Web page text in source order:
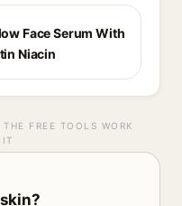
Face Serum With
Niacin
FREE TOOLS WORK
IT